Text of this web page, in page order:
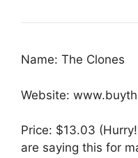
Name: The Clones
Website:
Price: $13.03
are saying this for